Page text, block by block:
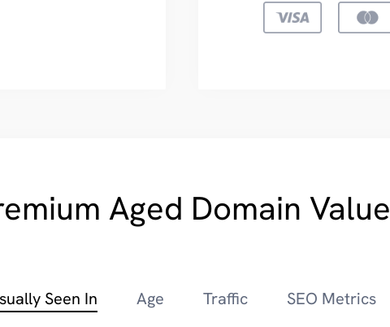
Aged Domain Value
Seen In Age Traffic SEO Metrics